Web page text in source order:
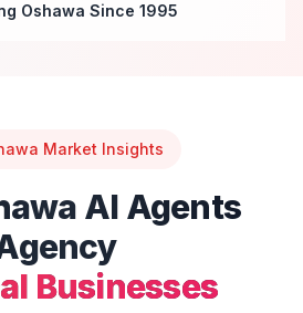
Oshawa Since 1995
Market Insights
AI Agents
Businesses